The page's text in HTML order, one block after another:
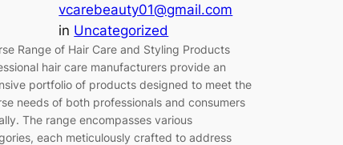
vcarebeauty01@gmail.com
in Uncategorized
Range of Hair Care and Styling Products
hair care manufacturers provide an
portfolio of products designed to meet the
needs of both professionals and consumers
The range encompasses various
each meticulously crafted to address